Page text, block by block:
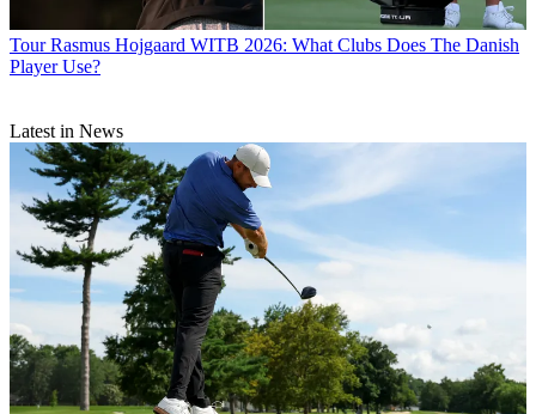
Tour Rasmus Hojgaard WITB 2026: What Clubs Does The Danish
Player Use?
Latest in News